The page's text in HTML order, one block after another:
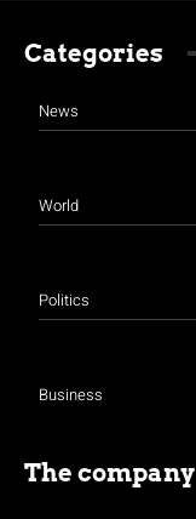
Categories
News
World
Politics
Business
The company